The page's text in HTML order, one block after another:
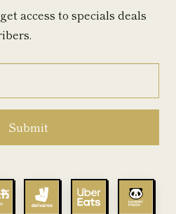
access to specials deals
Submit